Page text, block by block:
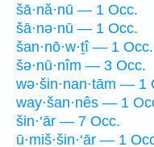
šā·nă·nū — 1 Occ.
šā·nə·nū — 1 Occ.
šan·nō·w·ṯî — 1 Occ.
šə·nū·nîm — 3 Occ.
wə·šin·nan·tām — 1
way·šan·nês — 1
šin·‘ār — 7 Occ.
ū·miš·šin·‘ār — 1